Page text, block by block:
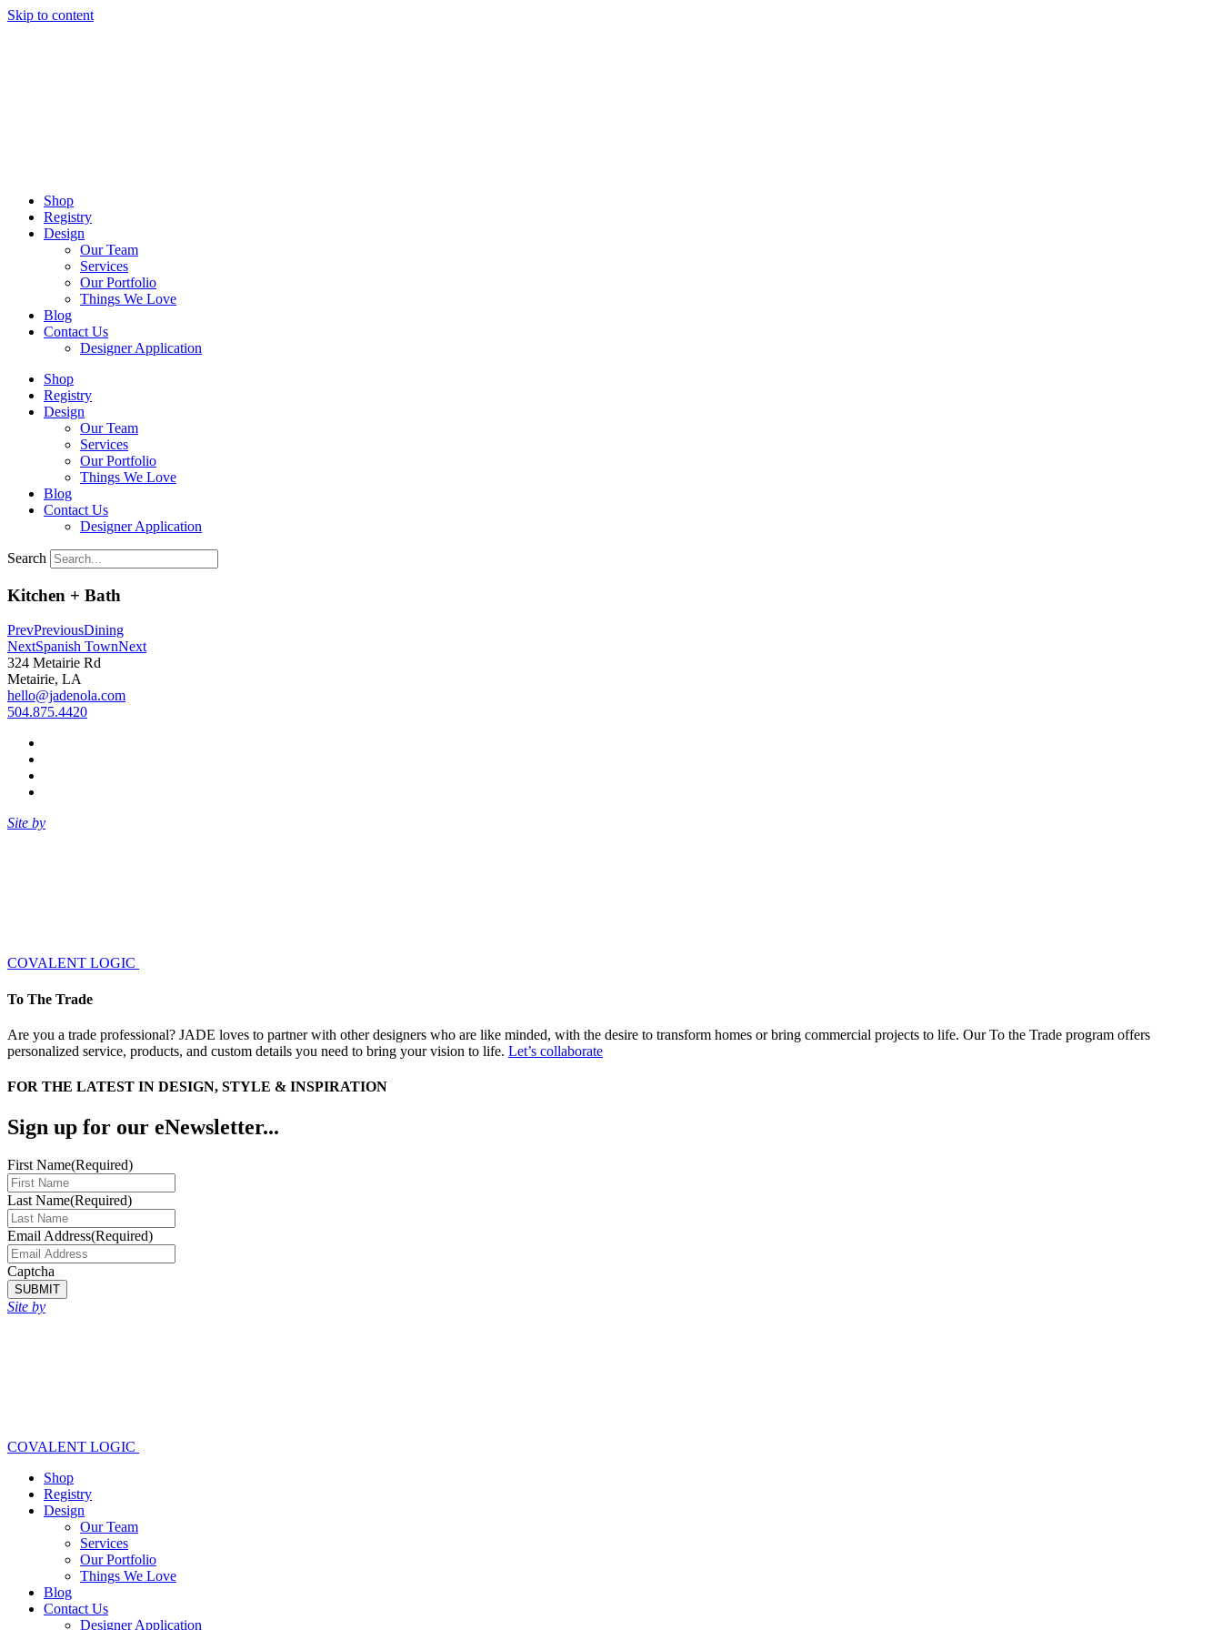
Skip to content
Shop
Registry
Design
Our Team
Services
Our Portfolio
Things We Love
Blog
Contact Us
Designer Application
Shop
Registry
Design
Our Team
Services
Our Portfolio
Things We Love
Blog
Contact Us
Designer Application
Search
Kitchen + Bath
PrevPreviousDining
NextSpanish TownNext
324 Metairie Rd
Metairie, LA
hello@jadenola.com
504.875.4420
Site by
COVALENT LOGIC
To The Trade
Are you a trade professional? JADE loves to partner with other designers who are like minded, with the desire to transform homes or bring commercial projects to life. Our To the Trade program offers
personalized service, products, and custom details you need to bring your vision to life. Let’s collaborate
FOR THE LATEST IN DESIGN, STYLE & INSPIRATION
Sign up for our eNewsletter...
First Name(Required)
Last Name(Required)
Email Address(Required)
Captcha
SUBMIT
Site by
COVALENT LOGIC
Shop
Registry
Design
Our Team
Services
Our Portfolio
Things We Love
Blog
Contact Us
Designer Application